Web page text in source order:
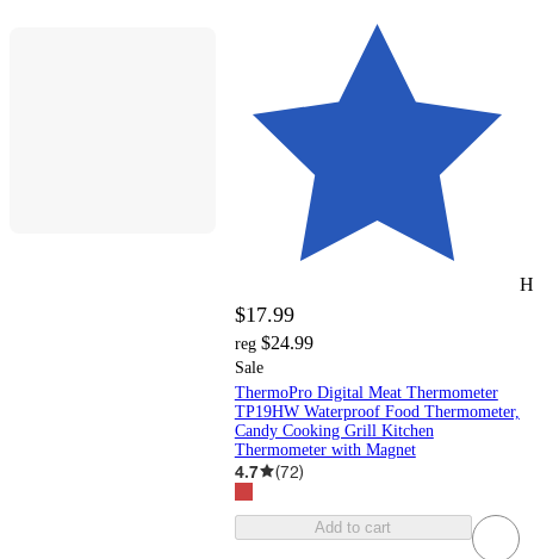
$17.99
reg $24.99
Sale
ThermoPro Digital Meat Thermometer
TP19HW Waterproof Food Thermometer,
Candy Cooking Grill Kitchen
Thermometer with Magnet
4.7 (72)
Add to cart